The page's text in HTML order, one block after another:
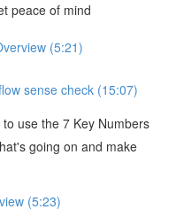
peace of mind
(5:21)
sense check (15:07)
use the 7 Key Numbers
going on and make
(5:23)